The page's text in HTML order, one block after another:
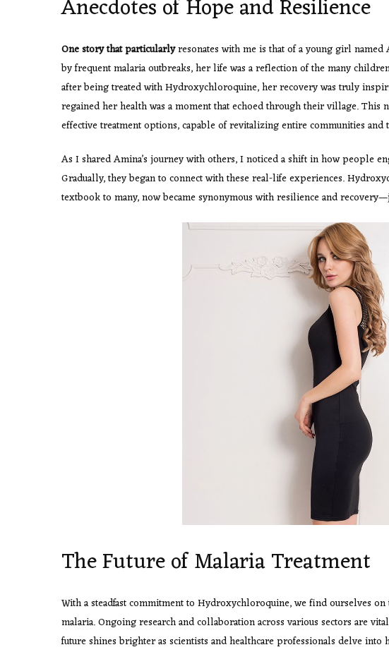
Anecdotes of Hope and Resilience
One story that particularlyresonates with me is that of a young girl
by frequent malaria outbreaks, her life was a reflection of the many
after being treated with Hydroxychloroquine, her recovery was truly
regained her health was a moment that echoed through their village. This
effective treatment options, capable of revitalizing entire communities
As I shared Amina’s journey with others, I noticed a shift in how people
Gradually, they began to connect with these real-life experiences.
textbook to many, now became synonymous with resilience and
The Future of Malaria Treatment
With a steadfast commitment to Hydroxychloroquine, we find ourselves
malaria. Ongoing research and collaboration across various sectors are
future shines brighter as scientists and healthcare professionals delve